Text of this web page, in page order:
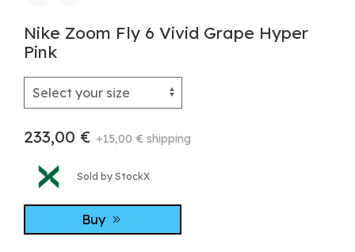
Nike Zoom Fly 6 Vivid Grape Hyper
Pink
233,00 € +15,00 € shipping
Sold by StockX
Buy